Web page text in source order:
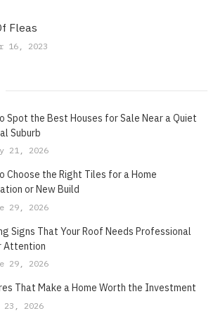
Fleas
16, 2023
Spot the Best Houses for Sale Near a Quiet
Suburb
21, 2026
Choose the Right Tiles for a Home
or New Build
29, 2026
Signs That Your Roof Needs Professional
Attention
29, 2026
That Make a Home Worth the Investment
23, 2026